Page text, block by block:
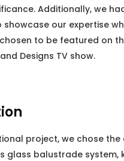
Additionally, we
our expertise
to be featured on
Designs TV show.
project, we chose the
glass balustrade system,